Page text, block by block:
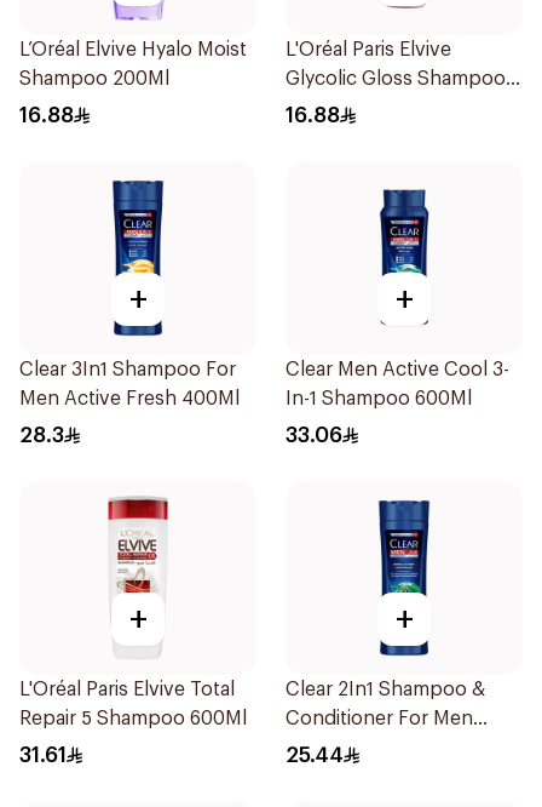
L’Oréal Elvive Hyalo Moist
Shampoo 200Ml
16.88
L'Oréal Paris Elvive
Glycolic Gloss Shampoo
200Ml
16.88
+
Clear 3In1 Shampoo For
Men Active Fresh 400Ml
28.3
+
Clear Men Active Cool 3-
In-1 Shampoo 600Ml
33.06
+
L'Oréal Paris Elvive Total
Repair 5 Shampoo 600Ml
31.61
+
Clear 2In1 Shampoo &
Conditioner For Men
Herbal Fusion 400Ml
25.44